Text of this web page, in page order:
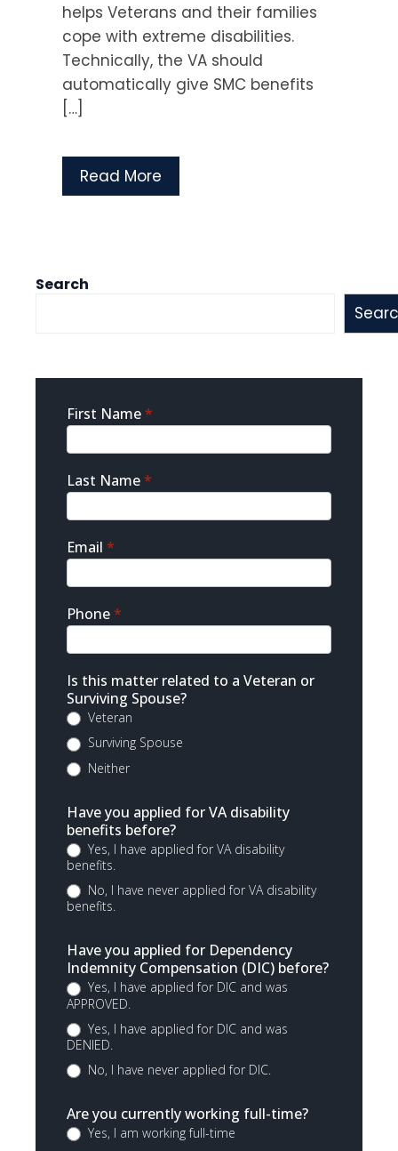
helps Veterans and their families
cope with extreme disabilities.
Technically, the VA should
automatically give SMC benefits
[…]
Read More
Search
Sidebar
Contact
First Name*
Last Name*
Email *
Phone*
Is this matter related to a Veteran or
Surviving Spouse?
Veteran
Surviving Spouse
Neither
Have you applied for VA disability
benefits before?
Yes, I have applied for VA disability
benefits.
No, I have never applied for VA disability
benefits.
Have you applied for Dependency
Indemnity Compensation (DIC) before?
Yes, I have applied for DIC and was
APPROVED.
Yes, I have applied for DIC and was
DENIED.
No, I have never applied for DIC.
Are you currently working full-time?
Yes, I am working full-time